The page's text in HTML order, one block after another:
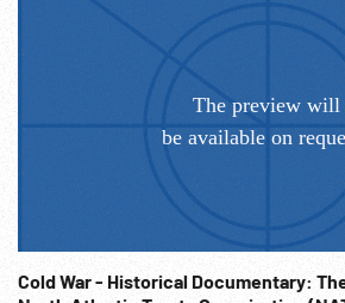
Cold War - Historical Documentary: The Big Picture - Why